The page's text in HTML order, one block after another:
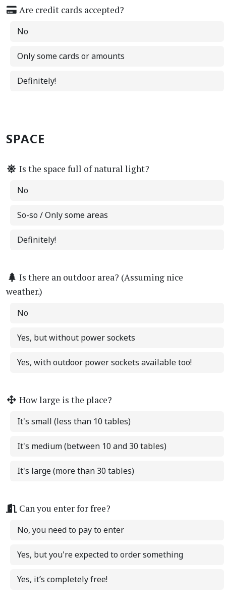
Are credit cards accepted?
No
Only some cards or amounts
Definitely!
SPACE
Is the space full of natural light?
No
So-so / Only some areas
Definitely!
Is there an outdoor area? (Assuming nice
weather.)
No
Yes, but without power sockets
Yes, with outdoor power sockets available too!
How large is the place?
It's small (less than 10 tables)
It's medium (between 10 and 30 tables)
It's large (more than 30 tables)
Can you enter for free?
No, you need to pay to enter
Yes, but you're expected to order something
Yes, it’s completely free!